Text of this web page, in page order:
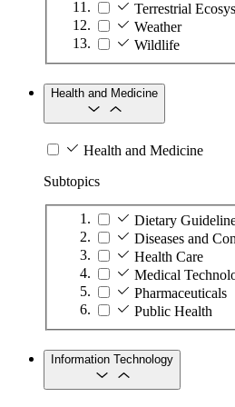
Terrestrial
Weather
Wildlife
Health and Medicine
Health and Medicine
Subtopics
Dietary
Diseases and
Health Care
Medical
Pharmaceuticals
Public Health
Information Technology